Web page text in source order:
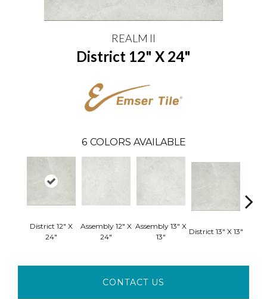
REALM II
District 12" X 24"
6 COLORS AVAILABLE
District 12" X
24"
Assembly 12" X
24"
Assembly 13" X
13"
District 13" X 13"
CONTACT US